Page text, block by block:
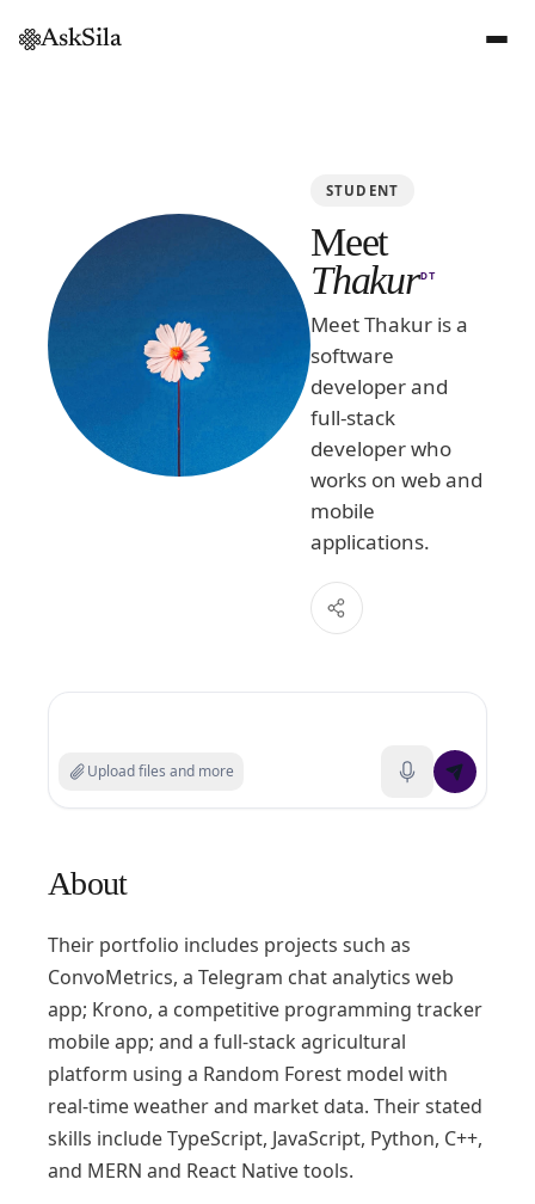
AskSila
STUDENT
Meet
ThakurDT
Meet Thakur is a
software
developer and
full-stack
developer who
works on web and
mobile
applications.
Search experts or ask a question
Upload files and more
About
Their portfolio includes projects such as
ConvoMetrics, a Telegram chat analytics web
app; Krono, a competitive programming tracker
mobile app; and a full-stack agricultural
platform using a Random Forest model with
real-time weather and market data. Their stated
skills include TypeScript, JavaScript, Python, C++,
and MERN and React Native tools.